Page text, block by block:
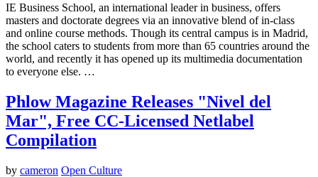
IE Business School, an international leader in business, offers
masters and doctorate degrees via an innovative blend of in-class
and online course methods. Though its central campus is in Madrid,
the school caters to students from more than 65 countries around the
world, and recently it has opened up its multimedia documentation
to everyone else. …
Phlow Magazine Releases "Nivel del
Mar", Free CC-Licensed Netlabel
Compilation
by cameron Open Culture